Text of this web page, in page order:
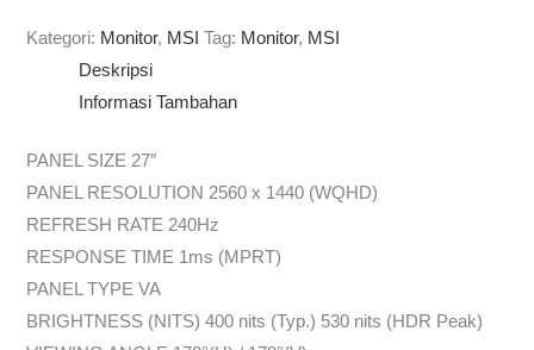
Kategori: Monitor, MSI Tag: Monitor, MSI
Deskripsi
Informasi Tambahan
PANEL SIZE 27″
PANEL RESOLUTION 2560 x 1440 (WQHD)
REFRESH RATE 240Hz
RESPONSE TIME 1ms (MPRT)
PANEL TYPE VA
BRIGHTNESS (NITS) 400 nits (Typ.) 530 nits (HDR Peak)